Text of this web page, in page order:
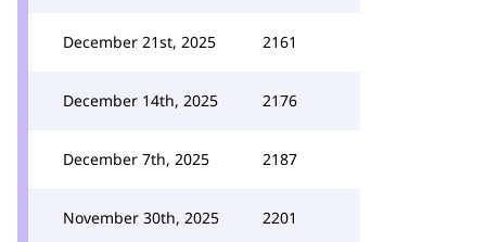
December 21st, 2025 2161
December 14th, 2025 2176
December 7th, 2025 2187
November 30th, 2025 2201